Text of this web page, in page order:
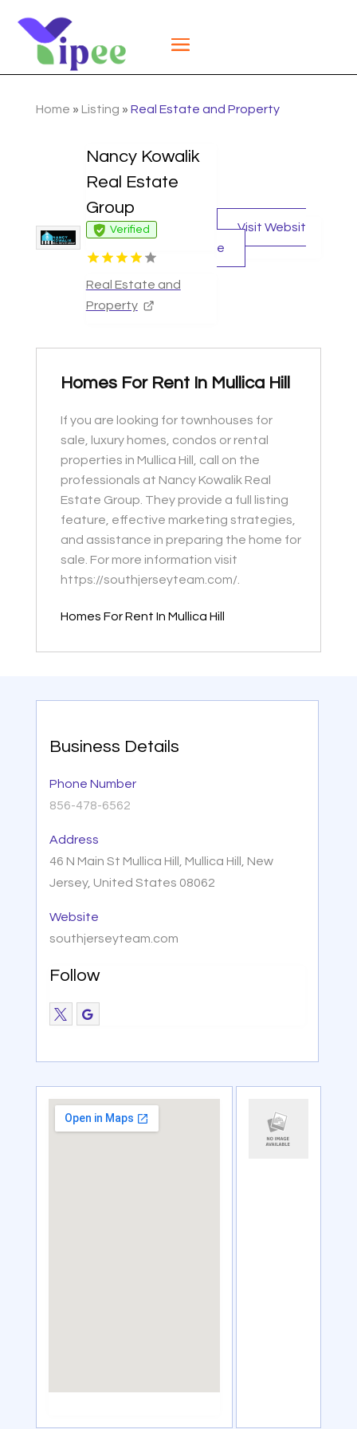
Home » Listing » Real Estate and Property
Nancy Kowalik
Real Estate
Group
Verified
Real Estate and
Property
Visit Websit
e
Homes For Rent In Mullica Hill
If you are looking for townhouses for
sale, luxury homes, condos or rental
properties in Mullica Hill, call on the
professionals at Nancy Kowalik Real
Estate Group. They provide a full listing
feature, effective marketing strategies,
and assistance in preparing the home for
sale. For more information visit
https://southjerseyteam.com/.
Homes For Rent In Mullica Hill
Business Details
Phone Number
856-478-6562
Address
46 N Main St Mullica Hill, Mullica Hill, New
Jersey, United States 08062
Website
southjerseyteam.com
Follow